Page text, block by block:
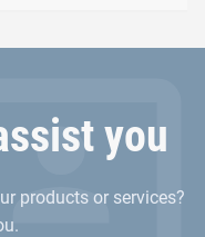
sheet metal materials
you
products or services?